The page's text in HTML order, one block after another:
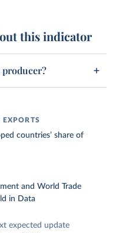
this indicator
countries’ share of
and World Trade
in Data
expected update